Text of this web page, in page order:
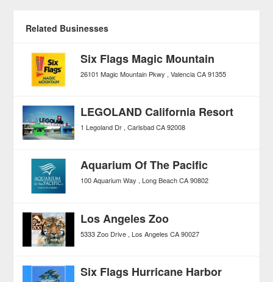
Related Businesses
Six Flags Magic Mountain
26101 Magic Mountain Pkwy Valencia CA 91355
LEGOLAND California Resort
1 Legoland Dr Carlsbad CA 92008
Aquarium Of The Pacific
100 Aquarium Way Long Beach CA 90802
Los Angeles Zoo
5333 Zoo Drive Los Angeles CA 90027
Six Flags Hurricane Harbor